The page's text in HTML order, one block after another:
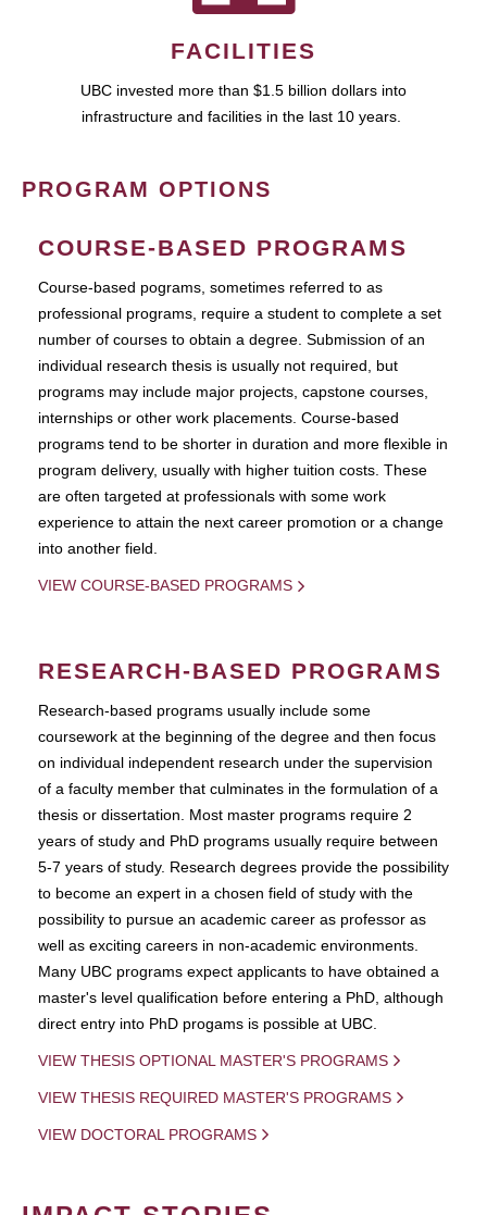
FACILITIES
UBC invested more than $1.5 billion dollars into
infrastructure and facilities in the last 10 years.
PROGRAM OPTIONS
COURSE-BASED PROGRAMS
Course-based pograms, sometimes referred to as
professional programs, require a student to complete a set
number of courses to obtain a degree. Submission of an
individual research thesis is usually not required, but
programs may include major projects, capstone courses,
internships or other work placements. Course-based
programs tend to be shorter in duration and more flexible in
program delivery, usually with higher tuition costs. These
are often targeted at professionals with some work
experience to attain the next career promotion or a change
into another field.
VIEW COURSE-BASED PROGRAMS
RESEARCH-BASED PROGRAMS
Research-based programs usually include some
coursework at the beginning of the degree and then focus
on individual independent research under the supervision
of a faculty member that culminates in the formulation of a
thesis or dissertation. Most master programs require 2
years of study and PhD programs usually require between
5-7 years of study. Research degrees provide the possibility
to become an expert in a chosen field of study with the
possibility to pursue an academic career as professor as
well as exciting careers in non-academic environments.
Many UBC programs expect applicants to have obtained a
master's level qualification before entering a PhD, although
direct entry into PhD progams is possible at UBC.
VIEW THESIS OPTIONAL MASTER'S PROGRAMS
VIEW THESIS REQUIRED MASTER'S PROGRAMS
VIEW DOCTORAL PROGRAMS